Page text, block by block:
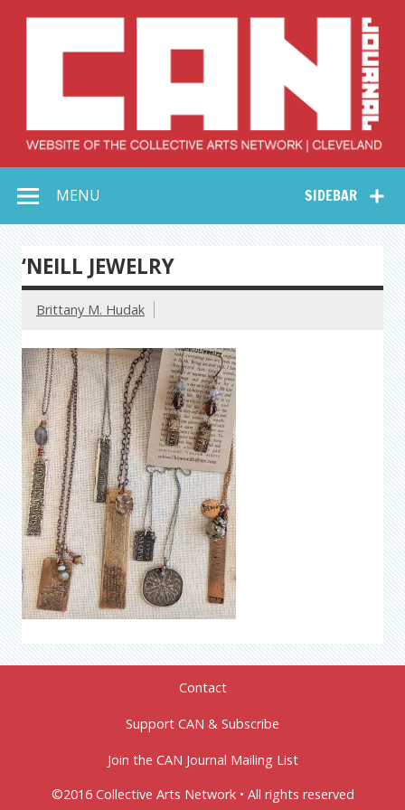
Collective Arts
Network –
CAN Journal
SIDEBAR
MENU
‘NEILL JEWELRY
Brittany M. Hudak
Contact
Support CAN & Subscribe
Join the CAN Journal Mailing List
©2016 Collective Arts Network • All rights reserved